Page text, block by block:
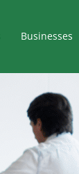
Businesses